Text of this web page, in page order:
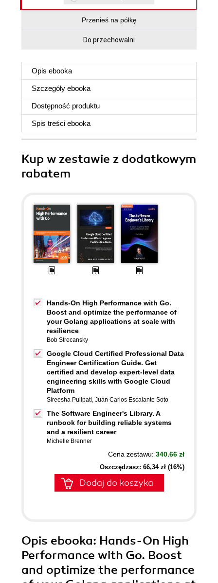
Przenieś na półkę
Do przechowalni
Opis ebooka
Szczegóły ebooka
Dostępność produktu
Spis treści ebooka
Kup w zestawie z dodatkowym
rabatem
Hands-On High Performance with Go.
Boost and optimize the performance of
your Golang applications at scale with
resilience
Bob Strecansky
Google Cloud Certified Professional Data
Engineer Certification Guide. Get
certified and develop expert-level data
engineering skills with Google Cloud
Platform
Sireesha Pulipati, Juan Carlos Escalante Soto
The Software Engineer's Library. A
runbook for building reliable systems
and a resilient career
Michelle Brenner
Cena zestawu: 340.66 zł
Oszczędzasz: 66,34 zł (16%)
Dodaj do koszyka
Opis ebooka: Hands-On High
Performance with Go. Boost
and optimize the performance